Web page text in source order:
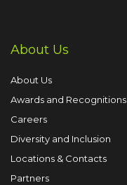
About Us
About Us
Awards and Recognitions
Careers
Diversity and Inclusion
Locations & Contacts
Partners